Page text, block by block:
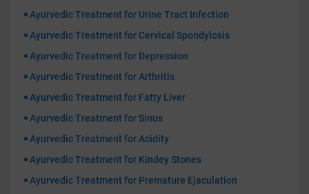
Ayurvedic Treatment for Urine Tract Infection
Ayurvedic Treatment for Cervical Spondylosis
Ayurvedic Treatment for Depression
Ayurvedic Treatment for Arthritis
Ayurvedic Treatment for Fatty Liver
Ayurvedic Treatment for Sinus
Ayurvedic Treatment for Acidity
Ayurvedic Treatment for Kindey Stones
Ayurvedic Treatment for Premature Ejaculation